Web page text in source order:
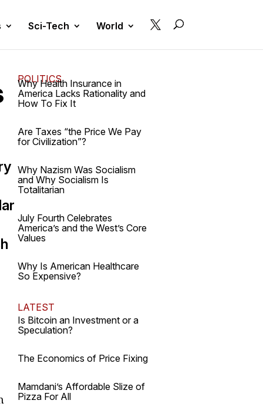
Sci-Tech World 
POLITICS
Why Health Insurance in
America Lacks Rationality and
How To Fix It
Are Taxes “the Price We Pay
for Civilization”?
Why Nazism Was Socialism
and Why Socialism Is
Totalitarian
July Fourth Celebrates
America’s and the West’s Core
Values
Why Is American Healthcare
So Expensive?
LATEST
Is Bitcoin an Investment or a
Speculation?
The Economics of Price Fixing
Mamdani’s Affordable Slize of
Pizza For All